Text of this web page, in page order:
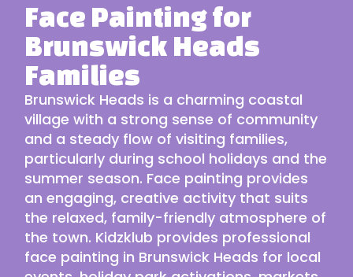
Face Painting for
Brunswick Heads
Families
Brunswick Heads is a charming coastal
village with a strong sense of community
and a steady flow of visiting families,
particularly during school holidays and the
summer season. Face painting provides
an engaging, creative activity that suits
the relaxed, family-friendly atmosphere of
the town. Kidzklub provides professional
face painting in Brunswick Heads for local